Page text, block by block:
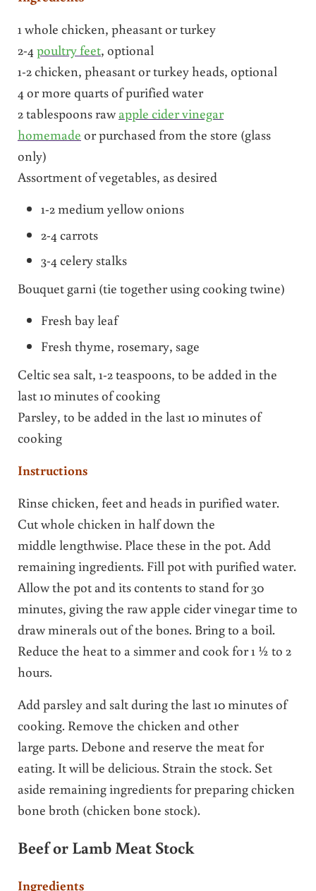
1 whole chicken, pheasant or turkey
2-4 poultry feet, optional
1-2 chicken, pheasant or turkey heads, optional
4 or more quarts of purified water
2 tablespoons raw apple cider vinegar
homemade or purchased from the store (glass
only)
Assortment of vegetables, as desired
1-2 medium yellow onions
2-4 carrots
3-4 celery stalks
Bouquet garni (tie together using cooking twine)
Fresh bay leaf
Fresh thyme, rosemary, sage
Celtic sea salt, 1-2 teaspoons, to be added in the
last 10 minutes of cooking
Parsley, to be added in the last 10 minutes of
cooking
Instructions
Rinse chicken, feet and heads in purified water.
Cut whole chicken in half down the
middle lengthwise. Place these in the pot. Add
remaining ingredients. Fill pot with purified water.
Allow the pot and its contents to stand for 30
minutes, giving the raw apple cider vinegar time to
draw minerals out of the bones. Bring to a boil.
Reduce the heat to a simmer and cook for 1 ½ to 2
hours.
Add parsley and salt during the last 10 minutes of
cooking. Remove the chicken and other
large parts. Debone and reserve the meat for
eating. It will be delicious. Strain the stock. Set
aside remaining ingredients for preparing chicken
bone broth (chicken bone stock).
Beef or Lamb Meat Stock
Ingredients